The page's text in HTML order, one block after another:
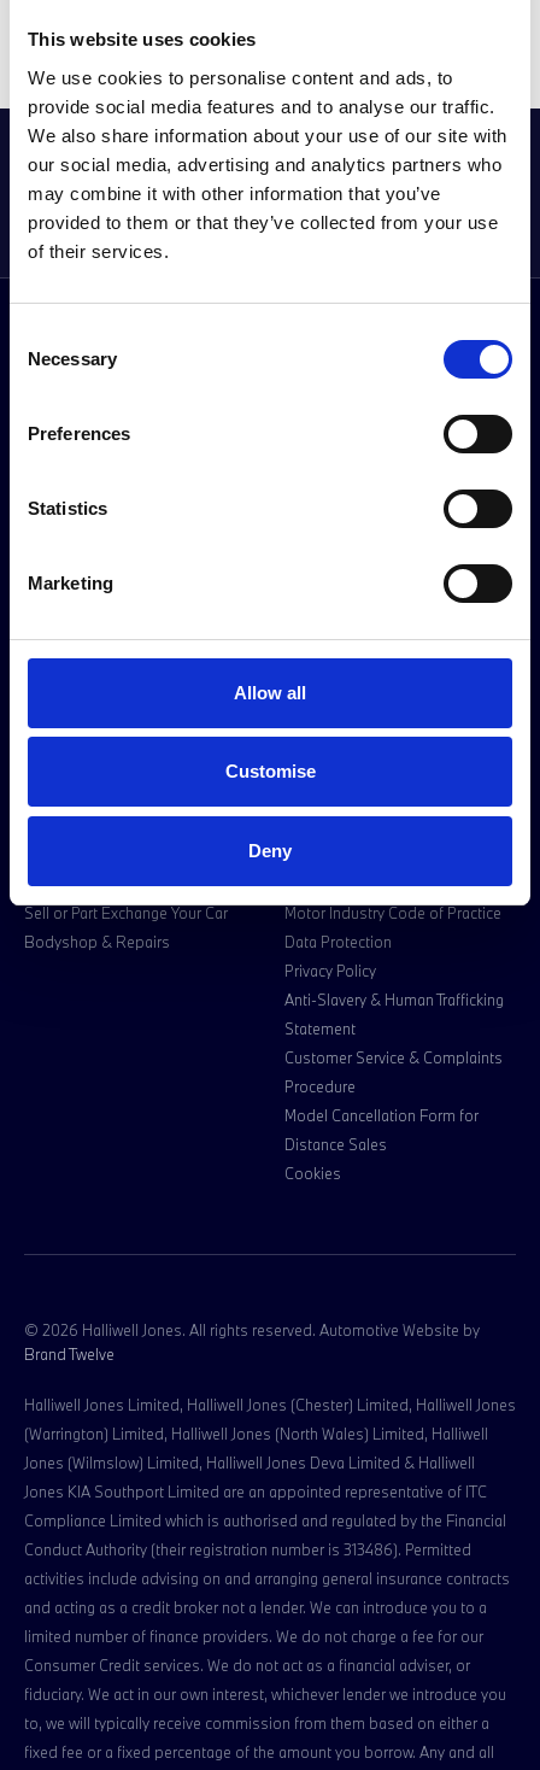
This website uses cookies
We use cookies to personalise content and ads, to
provide social media features and to analyse our traffic.
We also share information about your use of our site with
our social media, advertising and analytics partners who
may combine it with other information that you’ve
provided to them or that they’ve collected from your use
of their services.
Selection
Necessary
Preferences
Statistics
Marketing
Allow all
Customise
Deny
GET THE LATEST OFFERS, VEHICLE LAUNCHES
AND MORE DIRECT
Sign up to our newsletter
FacebookInstagram
YouTube
TikTok
Our Story
BMW Centre Locations
Premium Trade Cars Location
Halliwell Jones Kia PBV
Premium Trade Cars
Book a Service or MOT
Sell or Part Exchange Your Car
Bodyshop & Repairs
Customer information
Legal Information
Motor Industry Code of Practice
Data Protection
Privacy Policy
Anti-Slavery & Human Trafficking
Statement
Customer Service & Complaints
Procedure
Model Cancellation Form for
Distance Sales
Cookies
© 2026 Halliwell Jones. All rights reserved. Automotive Website by
Brand Twelve
Halliwell Jones Limited, Halliwell Jones (Chester) Limited, Halliwell Jones
(Warrington) Limited, Halliwell Jones (North Wales) Limited, Halliwell
Jones (Wilmslow) Limited, Halliwell Jones Deva Limited & Halliwell
Jones KIA Southport Limited are an appointed representative of ITC
Compliance Limited which is authorised and regulated by the Financial
Conduct Authority (their registration number is 313486). Permitted
activities include advising on and arranging general insurance contracts
and acting as a credit broker not a lender. We can introduce you to a
limited number of finance providers. We do not charge a fee for our
Consumer Credit services. We do not act as a financial adviser, or
fiduciary. We act in our own interest, whichever lender we introduce you
to, we will typically receive commission from them based on either a
fixed fee or a fixed percentage of the amount you borrow. Any and all